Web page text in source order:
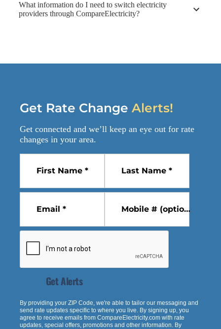
What information do I need to switch electricity
providers through CompareElectricity?
Get Rate Change Alerts!
Get connected and we’ll keep an eye out for rate
changes in your area.
First Name * Last Name *
Email * Mobile # (optional)
Get Alerts
By providing your ZIP Code, we're able to tailor our messaging and
send rate updates specific to where you live. By signing up, you
agree to receive emails from CompareElectricity.com with rate
updates, special offers, promotions and other information. By